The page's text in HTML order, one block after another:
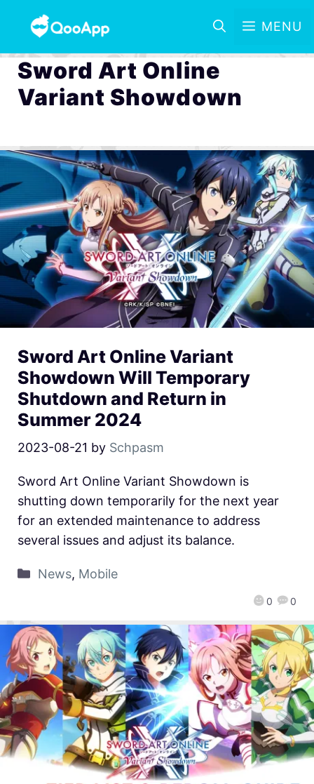
MENU
Sword Art Online
Variant Showdown
Sword Art Online Variant
Showdown Will Temporary
Shutdown and Return in
Summer 2024
2023-08-21 by Schpasm
0 0
Sword Art Online Variant Showdown is
shutting down temporarily for the next year
for an extended maintenance to address
several issues and adjust its balance.
News, Mobile